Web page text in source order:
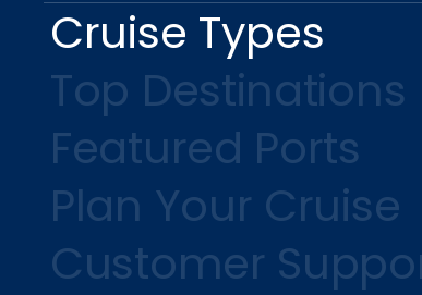
Cruise Types
Top Destinations
Featured Ports
Plan Your Cruise
Customer